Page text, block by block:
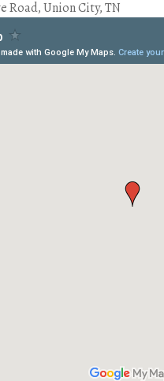
Road, Union City, TN